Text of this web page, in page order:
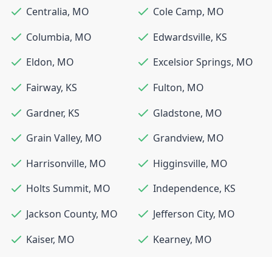
Centralia, MO Cole Camp, MO
Columbia, MO Edwardsville, KS
Eldon, MO Excelsior Springs, MO
Fairway, KS Fulton, MO
Gardner, KS Gladstone, MO
Grain Valley, MO Grandview, MO
Harrisonville, MO Higginsville, MO
Holts Summit, MO Independence, KS
Jackson County, MO Jefferson City, MO
Kaiser, MO Kearney, MO